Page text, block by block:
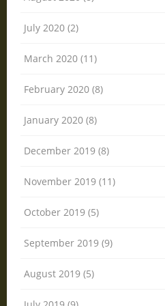
July 2020 (2)
March 2020 (11)
February 2020 (8)
January 2020 (8)
December 2019 (8)
November 2019 (11)
October 2019 (5)
September 2019 (9)
August 2019 (5)